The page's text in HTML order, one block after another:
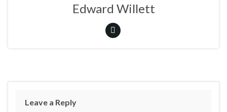
Edward Willett
Leave a Reply